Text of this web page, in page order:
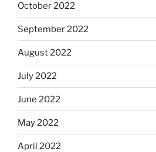
October 2022
September 2022
August 2022
July 2022
June 2022
May 2022
April 2022